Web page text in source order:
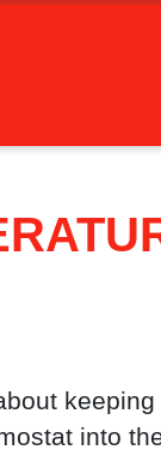
into